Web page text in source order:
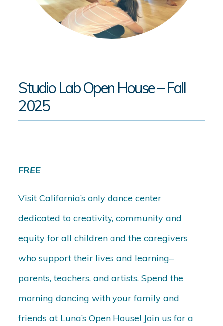
Studio Lab Open House – Fall
2025
FREE
Visit California’s only dance center
dedicated to creativity, community and
equity for all children and the caregivers
who support their lives and learning–
parents, teachers, and artists. Spend the
morning dancing with your family and
friends at Luna’s Open House! Join us for a